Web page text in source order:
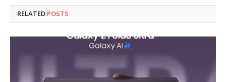
RELATED POSTS